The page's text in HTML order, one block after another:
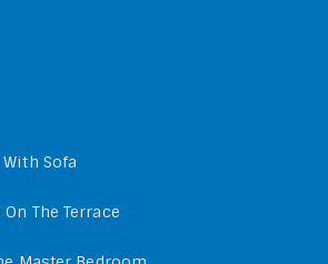
Sofa
The Terrace